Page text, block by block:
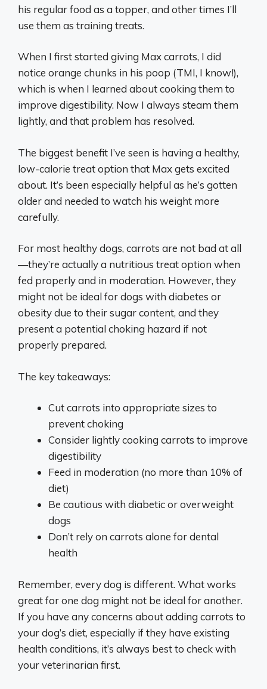
his regular food as a topper, and other times I’ll
use them as training treats.
When I first started giving Max carrots, I did
notice orange chunks in his poop (TMI, I know!),
which is when I learned about cooking them to
improve digestibility. Now I always steam them
lightly, and that problem has resolved.
The biggest benefit I’ve seen is having a healthy,
low-calorie treat option that Max gets excited
about. It’s been especially helpful as he’s gotten
older and needed to watch his weight more
carefully.
For most healthy dogs, carrots are not bad at all
—they’re actually a nutritious treat option when
fed properly and in moderation. However, they
might not be ideal for dogs with diabetes or
obesity due to their sugar content, and they
present a potential choking hazard if not
properly prepared.
The key takeaways:
Cut carrots into appropriate sizes to
prevent choking
Consider lightly cooking carrots to improve
digestibility
Feed in moderation (no more than 10% of
diet)
Be cautious with diabetic or overweight
dogs
Don’t rely on carrots alone for dental
health
Remember, every dog is different. What works
great for one dog might not be ideal for another.
If you have any concerns about adding carrots to
your dog’s diet, especially if they have existing
health conditions, it’s always best to check with
your veterinarian first.